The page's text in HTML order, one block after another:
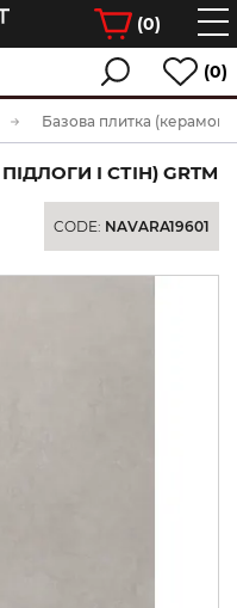
(0)
(0)
Базова плитка
І СТІН) GRTM
CODE: NAVARA19601